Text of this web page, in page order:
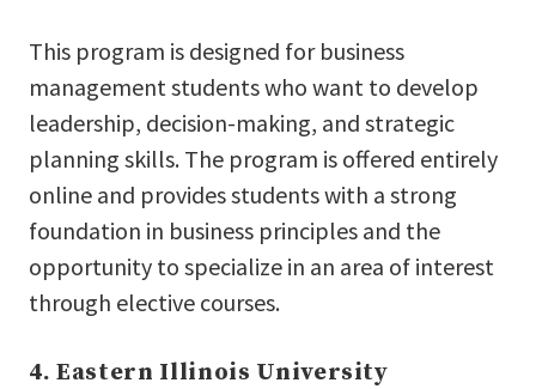
This program is designed for business
management students who want to develop
leadership, decision-making, and strategic
planning skills. The program is offered entirely
online and provides students with a strong
foundation in business principles and the
opportunity to specialize in an area of interest
through elective courses.
4. Eastern Illinois University